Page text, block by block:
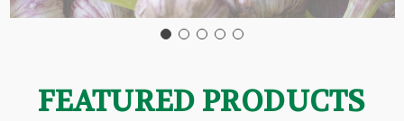
FEATURED PRODUCTS